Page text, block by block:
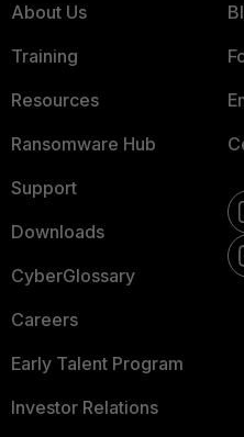
About Us
Training
Resources
Ransomware Hub
Support
Downloads
CyberGlossary
Careers
Early Talent Program
Investor Relations